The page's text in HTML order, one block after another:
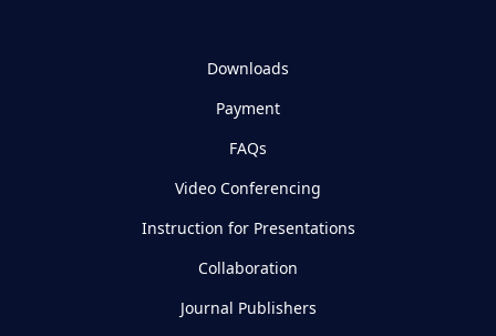
Downloads
Payment
FAQs
Video Conferencing
Instruction for Presentations
Collaboration
Journal Publishers